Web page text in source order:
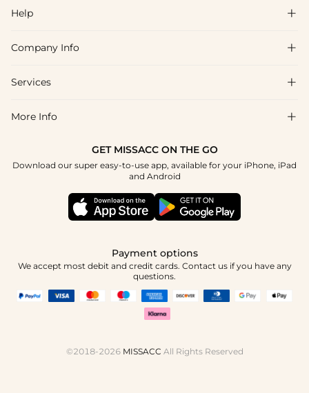
Help 
FAQs
Shipping & Delivery
How To Choose
Company Info 
About Us
Blog
Terms & Conditions
Services 
Affiliate
Project Custom Made
Student & Graduate Discount
Healthcare Worker Discount
More Info 
GET MISSACC ON THE GO
Download our super easy-to-use app, available for your iPhone, iPad
and Android
Payment options
We accept most debit and credit cards. Contact us if you have any
questions.
©2018-2026 MISSACC All Rights Reserved